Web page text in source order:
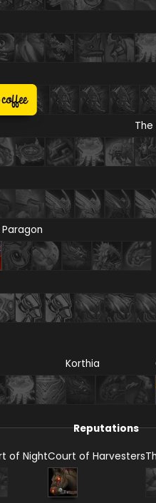
The
Paragon
Korthia
Reputations
of NightCourt of Harvesters